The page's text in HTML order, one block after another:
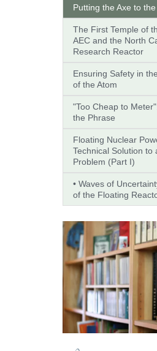
Putting the Axe to
The First Temple of
AEC and the North
Research Reactor
Ensuring Safety in
of the Atom
"Too Cheap to
the Phrase
Floating Nuclear
Technical Solution to
Problem (Part I)
• Waves of
of the Floating